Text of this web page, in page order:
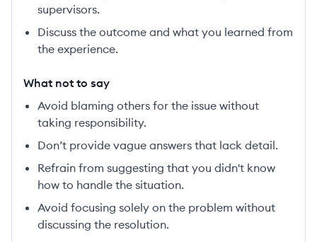
supervisors.
Discuss the outcome and what you learned from
the experience.
What not to say
Avoid blaming others for the issue without
taking responsibility.
Don’t provide vague answers that lack detail.
Refrain from suggesting that you didn't know
how to handle the situation.
Avoid focusing solely on the problem without
discussing the resolution.